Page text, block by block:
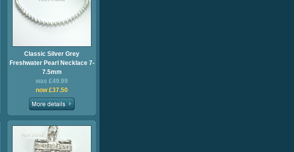
Classic Silver Grey
Freshwater Pearl Necklace 7-
7.5mm
was £49.99
now £37.50